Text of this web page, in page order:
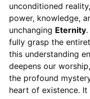
unconditioned
power, knowledge,
unchanging Eternity.
fully grasp the
this understanding
deepens our
the profound
heart of existence.